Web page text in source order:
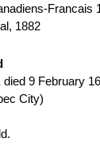
Francais
1882
9 February
City)